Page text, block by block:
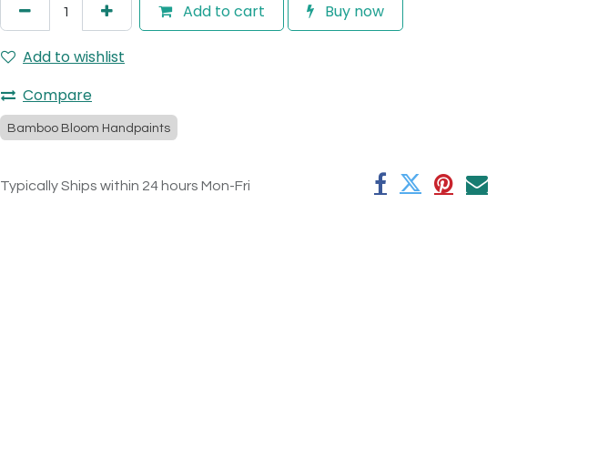
Add to cart Buy now
Add to wishlist
Compare
Bamboo Bloom Handpaints
Typically Ships within 24 hours Mon-Fri